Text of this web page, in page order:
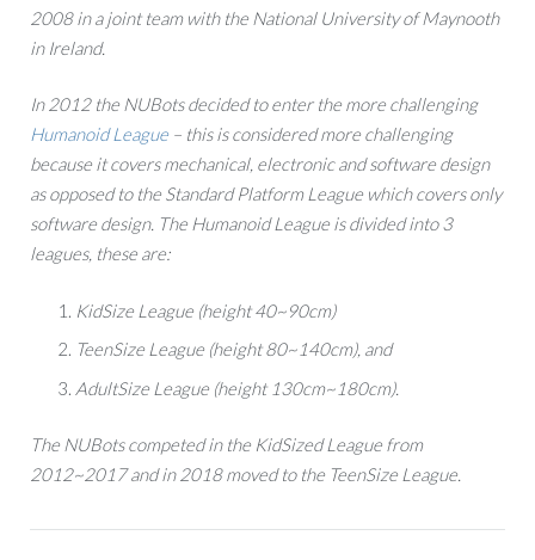
2008 in a joint team with the National University of Maynooth
in Ireland.
In 2012 the NUBots decided to enter the more challenging
Humanoid League– this is considered more challenging
because it covers mechanical, electronic and software design
as opposed to the Standard Platform League which covers only
software design. The Humanoid League is divided into 3
leagues, these are:
KidSize League (height 40~90cm)
TeenSize League (height 80~140cm), and
AdultSize League (height 130cm~180cm).
The NUBots competed in the KidSized League from
2012~2017 and in 2018 moved to the TeenSize League.